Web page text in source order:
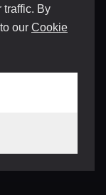
traffic. By
our Cookie